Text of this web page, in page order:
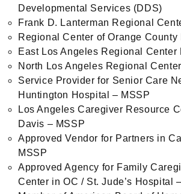
Developmental Services (DDS)
Frank D. Lanterman Regional
Regional Center of Orange County
East Los Angeles Regional Center
North Los Angeles Regional
Service Provider for Senior Care
Huntington Hospital – MSSP
Los Angeles Caregiver Resource
Davis – MSSP
Approved Vendor for Partners in
MSSP
Approved Agency for Family
Center in OC / St. Jude’s Hospital